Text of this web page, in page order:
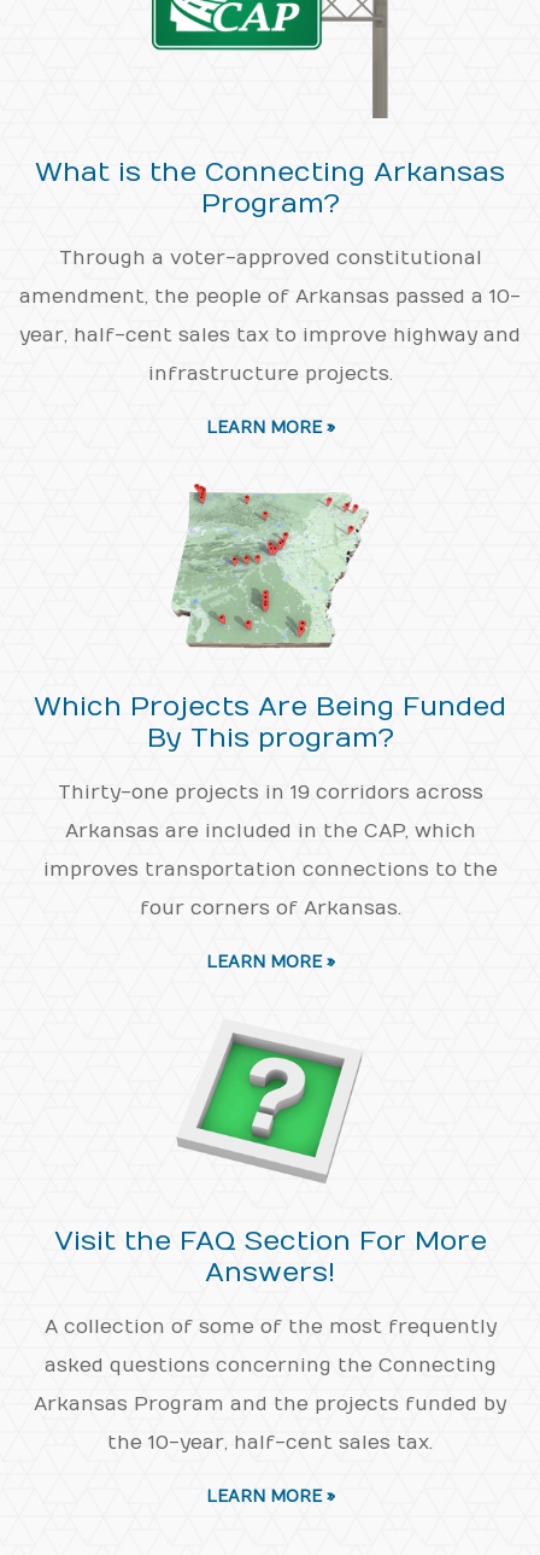
What is the Connecting Arkansas
Program?
Through a voter-approved constitutional
amendment, the people of Arkansas passed a 10-
year, half-cent sales tax to improve highway and
infrastructure projects.
LEARN MORE »
Which Projects Are Being Funded
By This program?
Thirty-one projects in 19 corridors across
Arkansas are included in the CAP, which
improves transportation connections to the
four corners of Arkansas.
LEARN MORE »
Visit the FAQ Section For More
Answers!
A collection of some of the most frequently
asked questions concerning the Connecting
Arkansas Program and the projects funded by
the 10-year, half-cent sales tax.
LEARN MORE »